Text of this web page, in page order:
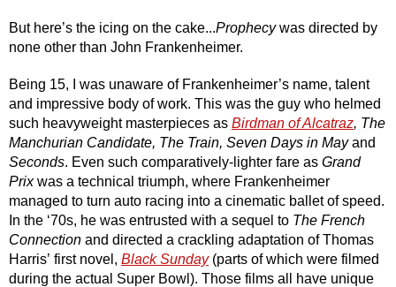
But here’s the icing on the cake...Prophecy was directed by
none other than John Frankenheimer.
Being 15, I was unaware of Frankenheimer’s name, talent
and impressive body of work. This was the guy who helmed
such heavyweight masterpieces as Birdman of Alcatraz, The
Manchurian Candidate, The Train, Seven Days in May
Seconds. Even such comparatively-lighter fare as Grand
Prix was a technical triumph, where Frankenheimer
managed to turn auto racing into a cinematic ballet of speed.
In the ‘70s, he was entrusted with a sequel to The French
Connection and directed a crackling adaptation of Thomas
Harris’ first novel, Black Sunday (parts of which were filmed
during the actual Super Bowl). Those films all have unique